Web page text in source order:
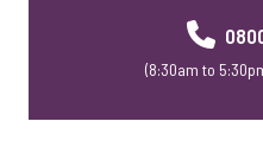
(8:30am to